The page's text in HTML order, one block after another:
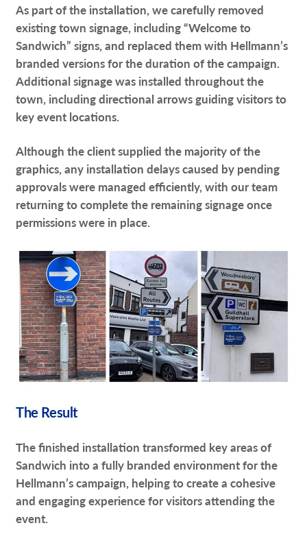
As part of the installation, we carefully removed
existing town signage, including “Welcome to
Sandwich” signs, and replaced them with Hellmann’s
branded versions for the duration of the campaign.
Additional signage was installed throughout the
town, including directional arrows guiding visitors to
key event locations.
Although the client supplied the majority of the
graphics, any installation delays caused by pending
approvals were managed efficiently, with our team
returning to complete the remaining signage once
permissions were in place.
The Result
The finished installation transformed key areas of
Sandwich into a fully branded environment for the
Hellmann’s campaign, helping to create a cohesive
and engaging experience for visitors attending the
event.